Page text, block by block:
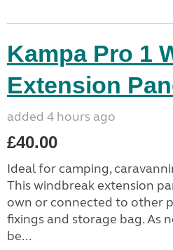
Kampa Pro 1
Extension
added 4 hours ago
£40.00
Ideal for camping,
This windbreak extension
own or connected to other
fixings and storage bag. As
be...